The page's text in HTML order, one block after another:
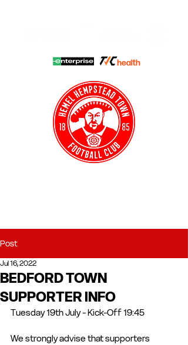
Post
BEDFORD TOWN
SUPPORTER INFO
Jul 16, 2022
Tuesday 19th July - Kick-Off 19:45
We strongly advise that supporters